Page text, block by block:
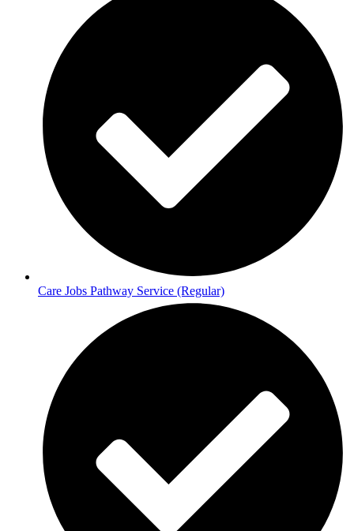
Care Jobs Pathway Service (Regular)